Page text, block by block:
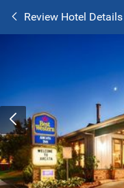
Review Hotel Details